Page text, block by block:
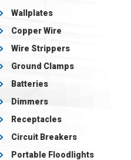
Wallplates
Copper Wire
Wire Strippers
Ground Clamps
Batteries
Dimmers
Receptacles
Circuit Breakers
Portable Floodlights